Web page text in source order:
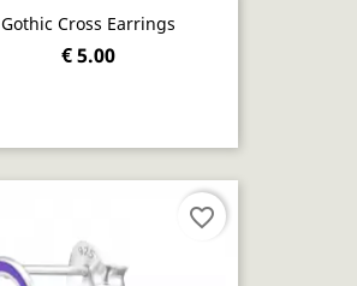
Gothic Cross Earrings
€ 5.00
favorite_border